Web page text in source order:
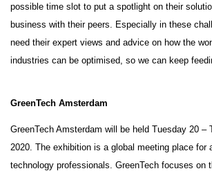
possible time slot to put a spotlight on their
business with their peers. Especially in these
need their expert views and advice on how the
industries can be optimised, so we can keep
GreenTech Amsterdam
GreenTech Amsterdam will be held Tuesday 20 –
2020. The exhibition is a global meeting place for
technology professionals. GreenTech focuses on